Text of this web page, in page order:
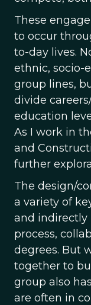
These
to occur
to-day lives.
ethnic, socio-
group lines,
divide
education
As I work in
and
further
The design/
a variety of
and indirectly
process,
degrees. But
together to
group also
are often in